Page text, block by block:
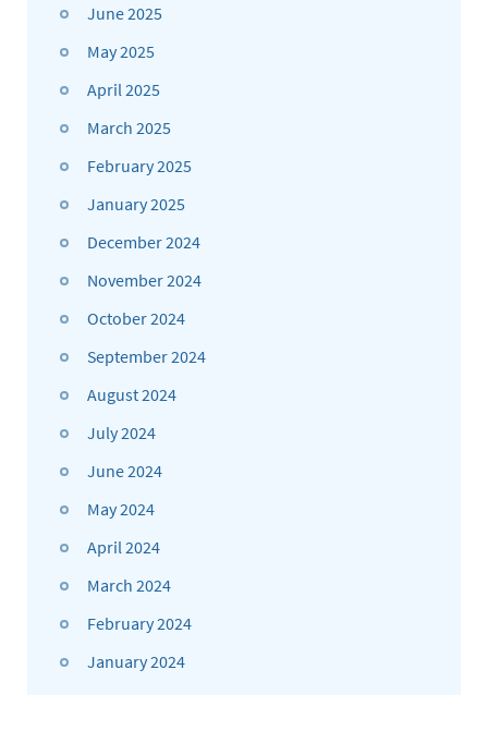
June 2025
May 2025
April 2025
March 2025
February 2025
January 2025
December 2024
November 2024
October 2024
September 2024
August 2024
July 2024
June 2024
May 2024
April 2024
March 2024
February 2024
January 2024